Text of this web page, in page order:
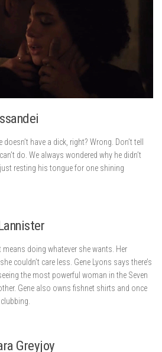
doesn’t have a dick, right? Wrong. Don’t tell
do. We always wondered why he didn’t
resting his tongue for one shining
means doing whatever she wants. Her
couldn’t care less. Gene Lyons says there’s
the most powerful woman in the Seven
Gene also owns fishnet shirts and once
Greyjoy